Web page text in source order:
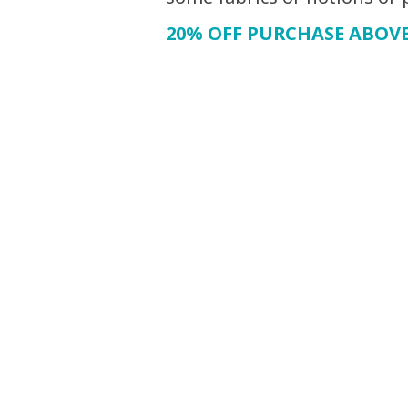
20% OFF PURCHASE